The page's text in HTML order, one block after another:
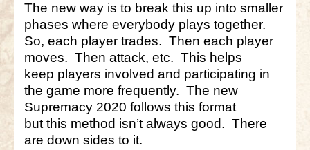
Marengo Q&A
Brandywine
Brandywine Q&A
Brandywine Tutorial
Brandywine Options
The new way is to break this up into smaller
phases where everybody plays together.
So, each player trades. Then each player
moves. Then attack, etc. This helps
keep players involved and participating in
the game more frequently. The new
Supremacy 2020 follows this format
but this method isn’t always good. There
are down sides to it.